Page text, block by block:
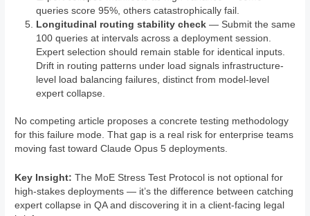
queries score 95%, others catastrophically fail.
Longitudinal routing stability check— Submit the same
100 queries at intervals across a deployment session.
Expert selection should remain stable for identical inputs.
Drift in routing patterns under load signals infrastructure-
level load balancing failures, distinct from model-level
expert collapse.
No competing article proposes a concrete testing methodology
for this failure mode. That gap is a real risk for enterprise teams
moving fast toward Claude Opus 5 deployments.
Key Insight: The MoE Stress Test Protocol is not optional for
high-stakes deployments — it’s the difference between catching
expert collapse in QA and discovering it in a client-facing legal